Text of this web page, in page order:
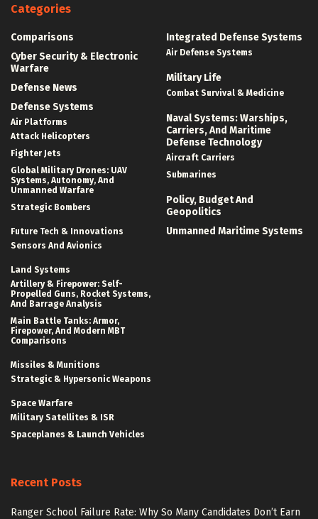
Categories
Comparisons
Cyber Security & Electronic
Warfare
Defense News
Defense Systems
Air Platforms
Attack Helicopters
Fighter Jets
Global Military Drones: UAV
Systems, Autonomy, And
Unmanned Warfare
Strategic Bombers
Future Tech & Innovations
Sensors And Avionics
Land Systems
Artillery & Firepower: Self-
Propelled Guns, Rocket Systems,
And Barrage Analysis
Main Battle Tanks: Armor,
Firepower, And Modern MBT
Comparisons
Missiles & Munitions
Strategic & Hypersonic Weapons
Space Warfare
Military Satellites & ISR
Spaceplanes & Launch Vehicles
Integrated Defense Systems
Air Defense Systems
Military Life
Combat Survival & Medicine
Naval Systems: Warships,
Carriers, And Maritime
Defense Technology
Aircraft Carriers
Submarines
Policy, Budget And
Geopolitics
Unmanned Maritime Systems
Recent Posts
Ranger School Failure Rate: Why So Many Candidates Don’t Earn